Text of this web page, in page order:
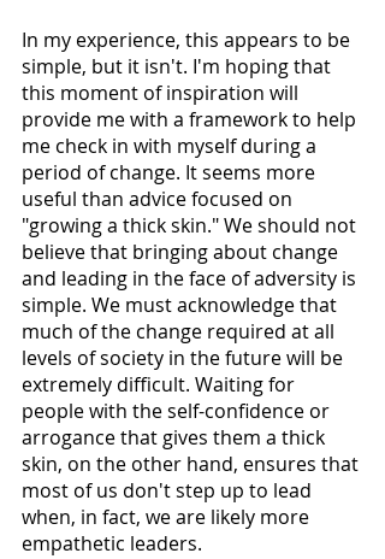
In my experience, this appears to be
simple, but it isn't. I'm hoping that
this moment of inspiration will
provide me with a framework to help
me check in with myself during a
period of change. It seems more
useful than advice focused on
"growing a thick skin." We should not
believe that bringing about change
and leading in the face of adversity is
simple. We must acknowledge that
much of the change required at all
levels of society in the future will be
extremely difficult. Waiting for
people with the self-confidence or
arrogance that gives them a thick
skin, on the other hand, ensures that
most of us don't step up to lead
when, in fact, we are likely more
empathetic leaders.